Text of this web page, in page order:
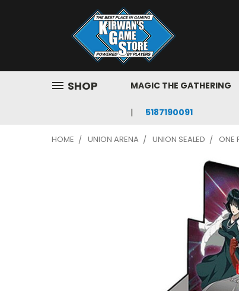
SHOP MAGIC THE GATHERING
5187190091
HOME UNION ARENA UNION SEALED ONE